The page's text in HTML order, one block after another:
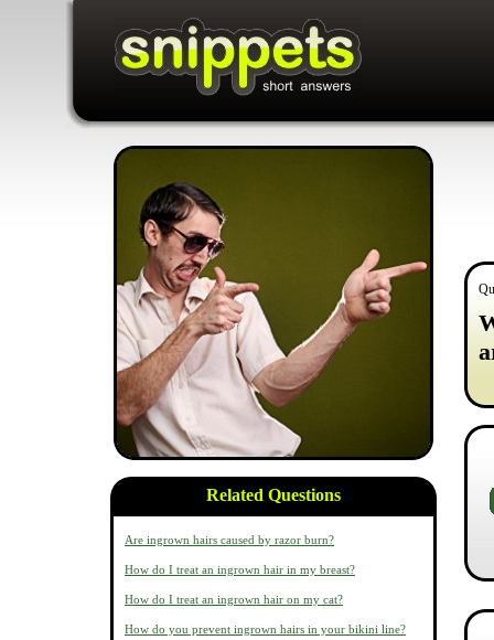
Related Questions
Are ingrown hairs caused by razor burn?
How do I treat an ingrown hair in my breast?
How do I treat an ingrown hair on my cat?
How do you prevent ingrown hairs in your bikini line?